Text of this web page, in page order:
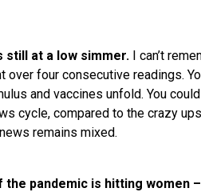
still at a low simmer. I can’t
over four consecutive readings.
and vaccines unfold. You
cycle, compared to the crazy
remains mixed.
pandemic is hitting women